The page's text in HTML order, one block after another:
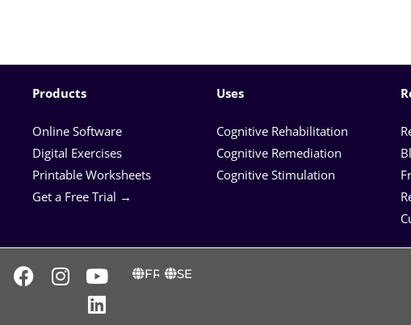
Products
Online Software
Digital Exercises
Printable Worksheets
Get a Free Trial →
Uses
Cognitive Rehabilitation
Cognitive Remediation
Cognitive Stimulation
FR SE